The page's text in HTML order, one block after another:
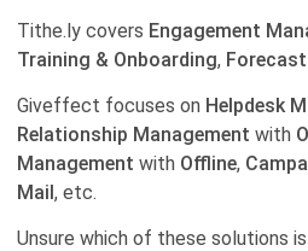
Tithe.ly covers Engagement
Training & Onboarding,
Giveffect focuses on Helpdesk
Relationship Management with
Management with Offline,
Mail, etc.
Unsure which of these solutions